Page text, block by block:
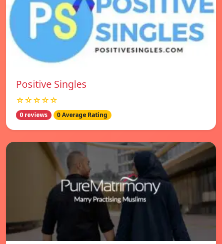
Positive Singles
☆☆☆☆☆
0 reviews 0 Average Rating